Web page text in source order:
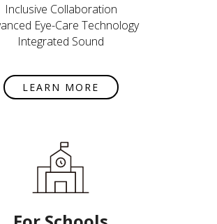
Inclusive Collaboration
Eye-Care Technology
Integrated Sound
LEARN MORE